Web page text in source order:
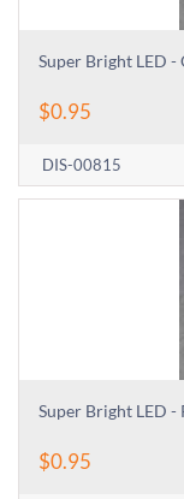
Super Bright LED -
$0.95
DIS-00815
Super Bright LED -
$0.95